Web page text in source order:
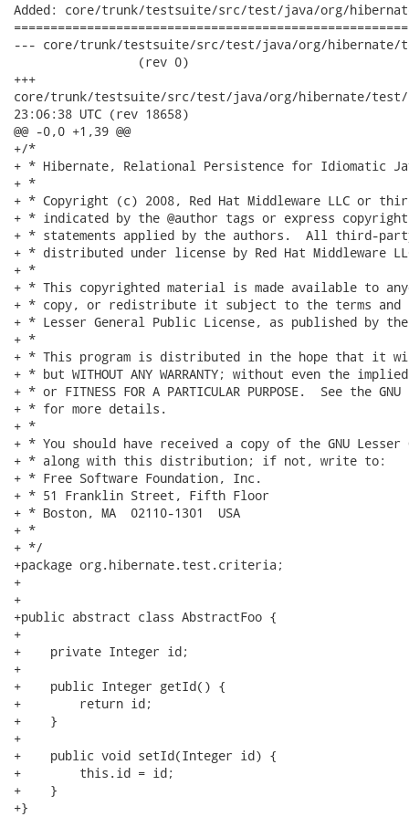
Added: core/trunk/testsuite/src/test/java/org/
--- core/trunk/testsuite/src/test/java/org/hibernate/
                 (rev 0)
+++
core/trunk/testsuite/src/test/java/org/hibernate/test/criteria/
23:06:38 UTC (rev 18658)
@@ -0,0 +1,39 @@
+/*
+ * Hibernate, Relational Persistence for Idiomatic
+ *
+ * Copyright (c) 2008, Red Hat Middleware LLC or
+ * indicated by the @author tags or express
+ * statements applied by the authors.  All third-
+ * distributed under license by Red Hat Middleware
+ *
+ * This copyrighted material is made available to
+ * copy, or redistribute it subject to the terms and
+ * Lesser General Public License, as published by
+ *
+ * This program is distributed in the hope that it
+ * but WITHOUT ANY WARRANTY; without even the
+ * or FITNESS FOR A PARTICULAR PURPOSE.  See the
+ * for more details.
+ *
+ * You should have received a copy of the GNU
+ * along with this distribution; if not, write to:
+ * Free Software Foundation, Inc.
+ * 51 Franklin Street, Fifth Floor
+ * Boston, MA  02110-1301  USA
+ *
+ */
+package org.hibernate.test.criteria;
+
+
+public abstract class AbstractFoo {
+
+    private Integer id;
+
+    public Integer getId() {
+        return id;
+    }
+
+    public void setId(Integer id) {
+        this.id = id;
+    }
+}